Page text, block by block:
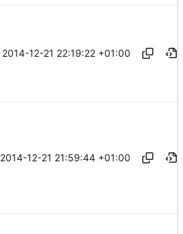
2014-12-21 22:19:22 +01:00
2014-12-21 21:59:44 +01:00